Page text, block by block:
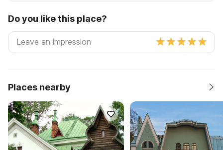
Do you like this place?
Places nearby